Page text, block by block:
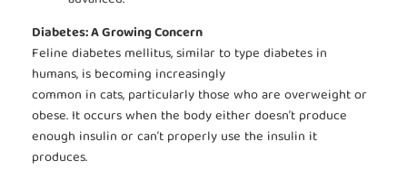
Diabetes: A Growing Concern
Feline diabetes mellitus, similar to type diabetes in
humans, is becoming increasingly
common in cats, particularly those who are overweight or
obese. It occurs when the body either doesn’t produce
enough insulin or can’t properly use the insulin it
produces.